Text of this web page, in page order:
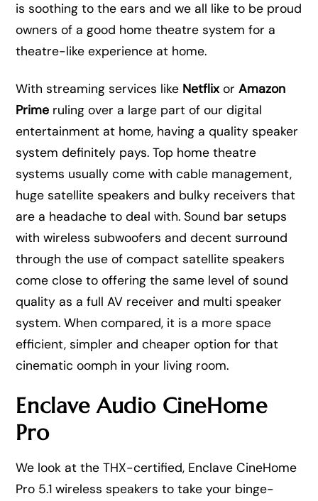
is soothing to the ears and we all like to be proud
owners of a good home theatre system for a
theatre-like experience at home.
With streaming services like NetflixorAmazon
Prime ruling over a large part of our digital
entertainment at home, having a quality speaker
system definitely pays. Top home theatre
systems usually come with cable management,
huge satellite speakers and bulky receivers that
are a headache to deal with. Sound bar setups
with wireless subwoofers and decent surround
through the use of compact satellite speakers
come close to offering the same level of sound
quality as a full AV receiver and multi speaker
system. When compared, it is a more space
efficient, simpler and cheaper option for that
cinematic oomph in your living room.
Enclave Audio CineHome
Pro
We look at the THX-certified, Enclave CineHome
Pro 5.1 wireless speakers to take your binge-